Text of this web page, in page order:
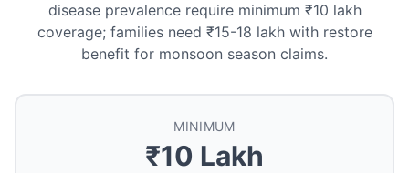
disease prevalence require minimum ₹10 lakh
coverage; families need ₹15-18 lakh with restore
benefit for monsoon season claims.
MINIMUM
₹10 Lakh